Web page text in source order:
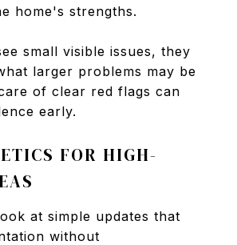
home's strengths.
small visible issues, they
larger problems may be
of clear red flags can
early.
FOR HIGH-
at simple updates that
without